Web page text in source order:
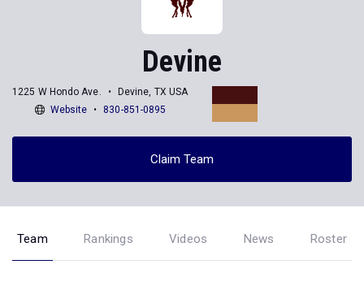
Devine
1225 W Hondo Ave.
Devine, TX USA
Website
830-851-0895
Claim Team
Team Rankings Videos News Roster